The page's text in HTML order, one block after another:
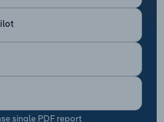
single PDF report